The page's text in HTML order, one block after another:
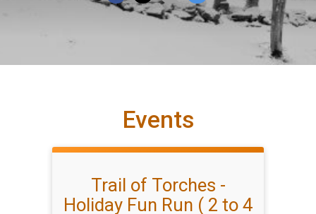
Events
Trail of Torches -
Holiday Fun Run ( 2 to 4